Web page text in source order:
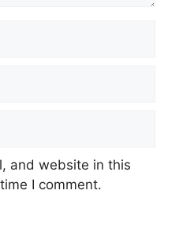
and website in this
I comment.